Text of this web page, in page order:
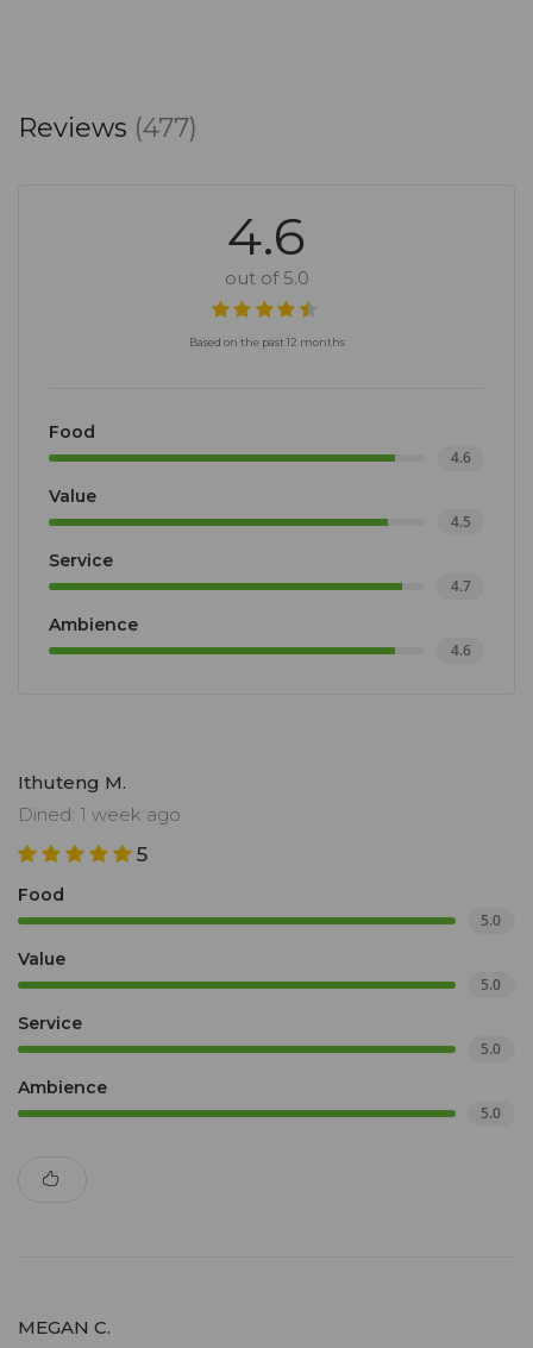
Reviews (477)
4.6
out of 5.0
Based on the past 12 months
Food
4.6
Value
4.5
Service
4.7
Ambience
4.6
Ithuteng M.
Dined: 1 week ago
5
Food
5.0
Value
5.0
Service
5.0
Ambience
5.0
MEGAN C.